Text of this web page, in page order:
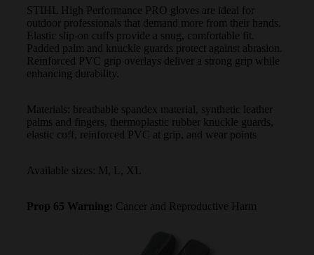
STIHL High Performance PRO gloves are ideal for
outdoor professionals that demand more from their hands.
Elastic slip-on cuffs provide a snug, comfortable fit.
Padded palm and knuckle guards protect against abrasion.
Reinforced PVC grip overlays deliver a strong grip while
enhancing durability.
Materials: breathable spandex material, synthetic leather
palms and fingers, thermoplastic rubber knuckle guards,
elastic cuff, reinforced PVC at grip, and wear points
Available sizes: M, L, XL
Prop 65 Warning: Cancer and Reproductive Harm